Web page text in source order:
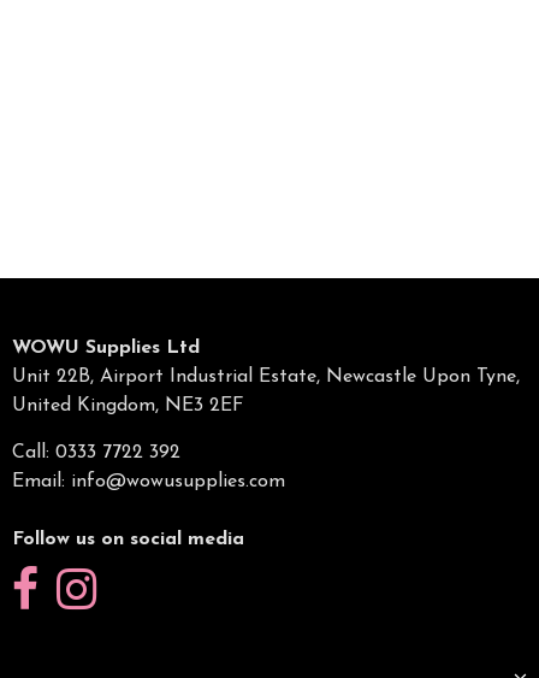
WOWU Supplies Ltd
Unit 22B, Airport Industrial Estate, Newcastle Upon Tyne,
United Kingdom, NE3 2EF
Call: 0333 7722 392
Email: info@wowusupplies.com
Follow us on social media